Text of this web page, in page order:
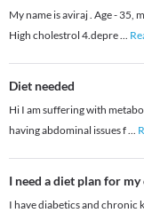
My name is aviraj . Age - 35,
High cholestrol 4.depre...
Diet needed
Hi I am suffering with
having abdominal issues f...
I need a diet plan for
I have diabetics and chronic